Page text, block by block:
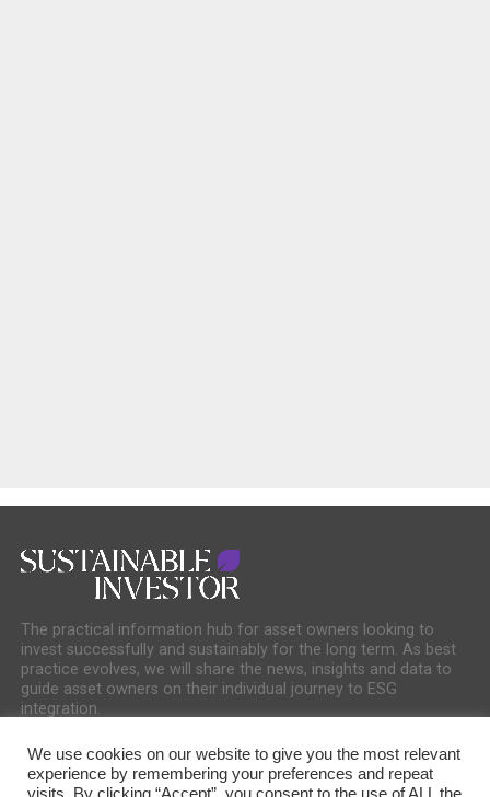
The practical information hub for asset owners looking to
invest successfully and sustainably for the long term. As best
practice evolves, we will share the news, insights and data to
guide asset owners on their individual journey to ESG
integration.
We use cookies on our website to give you the most relevant
experience by remembering your preferences and repeat